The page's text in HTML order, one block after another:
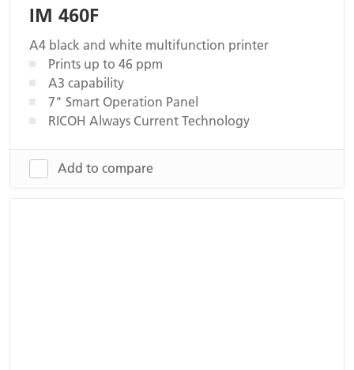
IM 460F
A4 black and white multifunction printer
Prints up to 46 ppm
A3 capability
7" Smart Operation Panel
RICOH Always Current Technology
Add to compare